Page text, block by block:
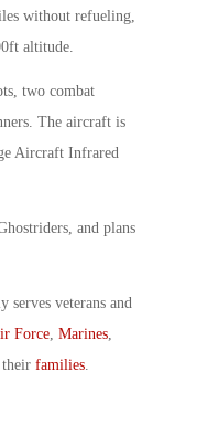
without refueling,
altitude.
two combat
The aircraft is
Aircraft Infrared
and plans
serves veterans and
Force Marines
their families